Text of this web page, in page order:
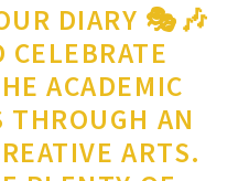
DIARY 🎭🎶
CELEBRATE
ACADEMIC
THROUGH AN
ARTS.